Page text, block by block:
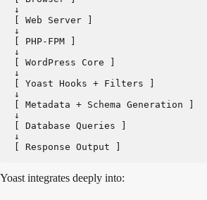
↓
[ Web Server ]
↓
[ PHP-FPM ]
↓
[ WordPress Core ]
↓
[ Yoast Hooks + Filters ]
↓
[ Metadata + Schema Generation ]
↓
[ Database Queries ]
↓
[ Response Output ]
Yoast integrates deeply into: